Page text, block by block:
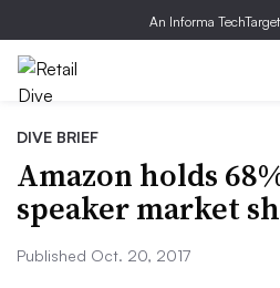
An Informa
DIVE BRIEF
Amazon holds
speaker market
Published Oct. 20, 2017